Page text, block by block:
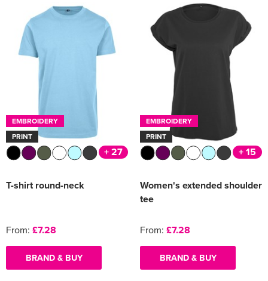
EMBROIDERY
PRINT
+ 27
T-shirt round-neck
From: £7.28
BRAND & BUY
EMBROIDERY
PRINT
+ 15
Women's extended shoulder
tee
From: £7.28
BRAND & BUY